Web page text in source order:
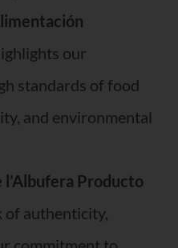
our
standards of food
and environmental
l’Albufera Producto
of authenticity,